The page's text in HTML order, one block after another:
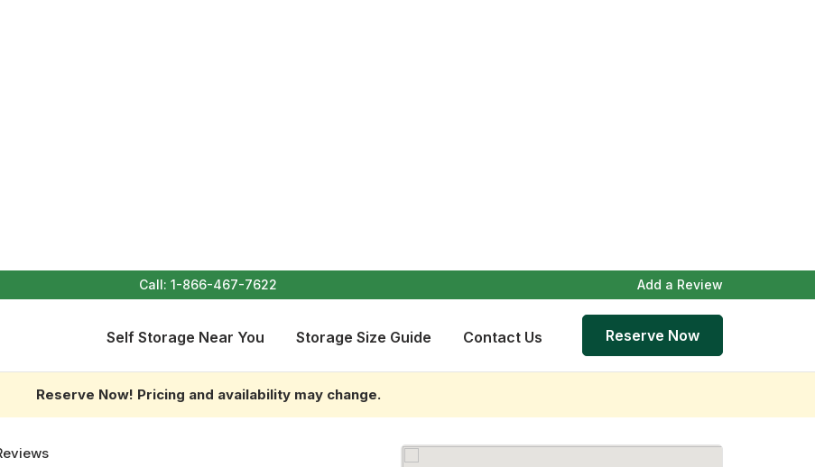
Call:1-866-467-7622 Add a Review
Self Storage Near You Storage Size Guide Contact Us Reserve Now
Reserve Now! Pricing and availability may change.